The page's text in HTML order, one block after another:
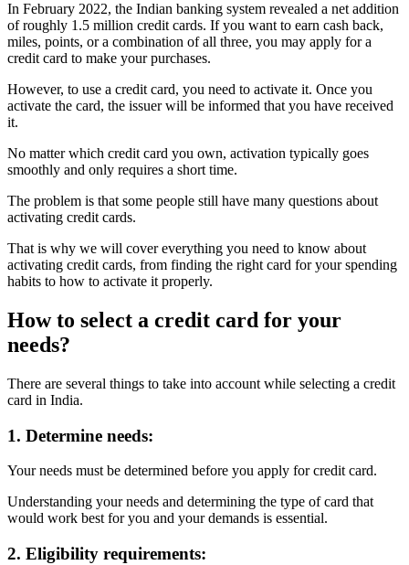
In February 2022, the Indian banking system revealed a net addition
of roughly 1.5 million credit cards. If you want to earn cash back,
miles, points, or a combination of all three, you may apply for a
credit card to make your purchases.
However, to use a credit card, you need to activate it. Once you
activate the card, the issuer will be informed that you have received
it.
No matter which credit card you own, activation typically goes
smoothly and only requires a short time.
The problem is that some people still have many questions about
activating credit cards.
That is why we will cover everything you need to know about
activating credit cards, from finding the right card for your spending
habits to how to activate it properly.
How to select a credit card for your
needs?
There are several things to take into account while selecting a credit
card in India.
1. Determine needs:
Your needs must be determined before you apply for credit card.
Understanding your needs and determining the type of card that
would work best for you and your demands is essential.
2. Eligibility requirements: